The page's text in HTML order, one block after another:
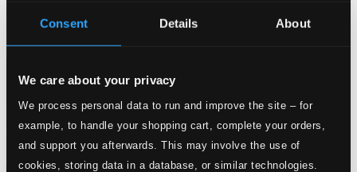
Consent Details About
We care about your privacy
We process personal data to run and improve the site – for
example, to handle your shopping cart, complete your orders,
and support you afterwards. This may involve the use of
cookies, storing data in a database, or similar technologies.
BARDD61
$12.22